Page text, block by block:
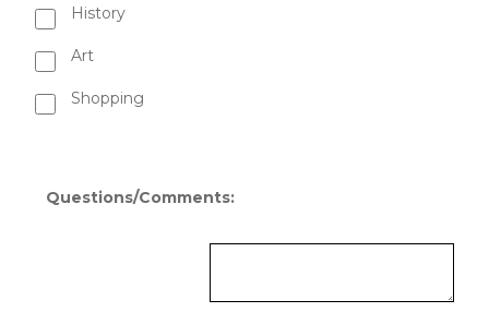
History
Art
Shopping
Questions/Comments: